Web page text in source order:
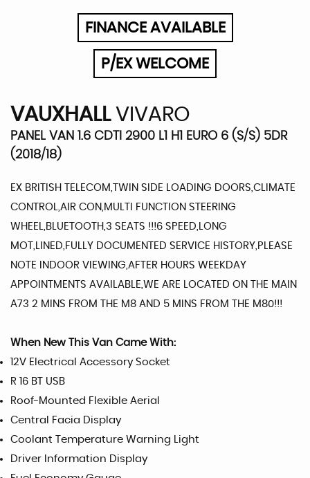
FINANCE AVAILABLE
P/EX WELCOME
VAUXHALLVIVARO
PANEL VAN 1.6 CDTI 2900 L1 H1 EURO 6 (S/S) 5DR
(2018/18)
EX BRITISH TELECOM,TWIN SIDE LOADING DOORS,CLIMATE
CONTROL,AIR CON,MULTI FUNCTION STEERING
WHEEL,BLUETOOTH,3 SEATS !!!6 SPEED,LONG
MOT,LINED,FULLY DOCUMENTED SERVICE HISTORY,PLEASE
NOTE INDOOR VIEWING,AFTER HOURS WEEKDAY
APPOINTMENTS AVAILABLE,WE ARE LOCATED ON THE MAIN
A73 2 MINS FROM THE M8 AND 5 MINS FROM THE M80!!!
When New This Van Came With:
12V Electrical Accessory Socket
R 16 BT USB
Roof-Mounted Flexible Aerial
Central Facia Display
Coolant Temperature Warning Light
Driver Information Display